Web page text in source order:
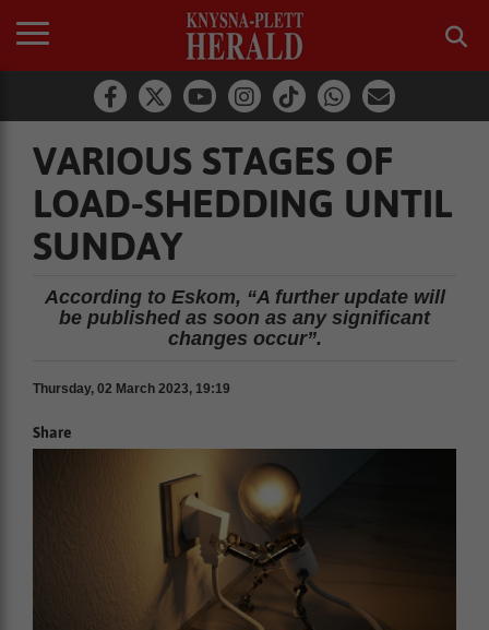
VARIOUS STAGES OF
LOAD-SHEDDING UNTIL
SUNDAY
According to Eskom, “A further update will
be published as soon as any significant
changes occur”.
Thursday, 02 March 2023, 19:19
Share